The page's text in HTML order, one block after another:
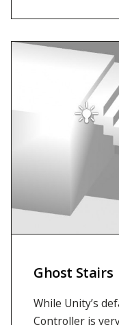
Ghost Stairs
While Unity’s
Controller is